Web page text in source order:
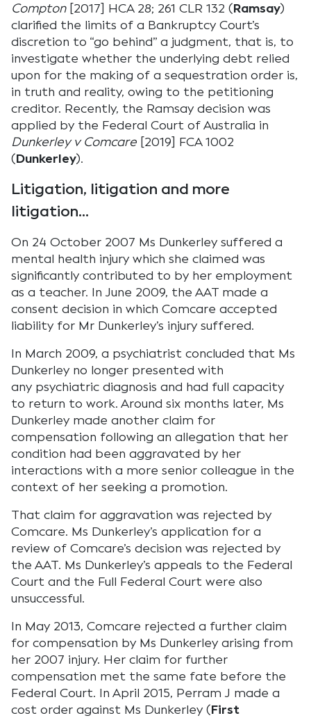
Compton[2017] HCA 28; 261 CLR 132 (Ramsay)
clarified the limits of a Bankruptcy Court’s
discretion to “go behind” a judgment, that is, to
investigate whether the underlying debt relied
upon for the making of a sequestration order is,
in truth and reality, owing to the petitioning
creditor. Recently, the Ramsay decision was
applied by the Federal Court of Australia in
Dunkerley v Comcare [2019] FCA 1002
(Dunkerley).
Litigation, litigation and more
litigation…
On 24 October 2007 Ms Dunkerley suffered a
mental health injury which she claimed was
significantly contributed to by her employment
as a teacher. In June 2009, the AAT made a
consent decision in which Comcare accepted
liability for Mr Dunkerley’s injury suffered.
In March 2009, a psychiatrist concluded that Ms
Dunkerley no longer presented with
any psychiatric diagnosis and had full capacity
to return to work. Around six months later, Ms
Dunkerley made another claim for
compensation following an allegation that her
condition had been aggravated by her
interactions with a more senior colleague in the
context of her seeking a promotion.
That claim for aggravation was rejected by
Comcare. Ms Dunkerley’s application for a
review of Comcare’s decision was rejected by
the AAT. Ms Dunkerley’s appeals to the Federal
Court and the Full Federal Court were also
unsuccessful.
In May 2013, Comcare rejected a further claim
for compensation by Ms Dunkerley arising from
her 2007 injury. Her claim for further
compensation met the same fate before the
Federal Court. In April 2015, Perram J made a
cost order against Ms Dunkerley (First